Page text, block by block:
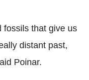
fossils that give us
distant past,
Poinar.